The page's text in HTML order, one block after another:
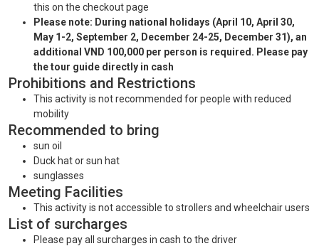
this on the checkout page
Please note: During national holidays (April 10, April 30,
May 1-2, September 2, December 24-25, December 31), an
additional VND 100,000 per person is required. Please pay
the tour guide directly in cash
Prohibitions and Restrictions
This activity is not recommended for people with reduced
mobility
Recommended to bring
sun oil
Duck hat or sun hat
sunglasses
Meeting Facilities
This activity is not accessible to strollers and wheelchair users
List of surcharges
Please pay all surcharges in cash to the driver